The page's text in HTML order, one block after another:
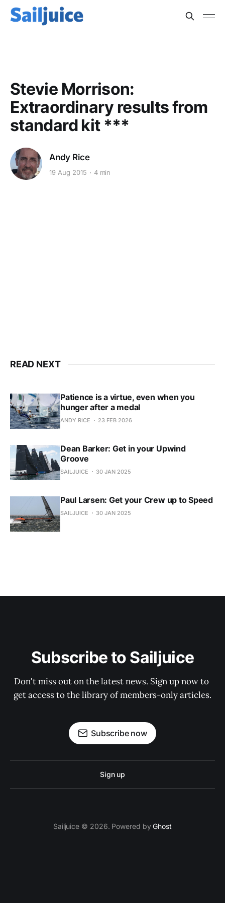
Stevie Morrison:
Extraordinary results from
standard kit ***
Andy Rice
19 Aug 2015 4 min
READ NEXT
Patience is a virtue, even when you
hunger after a medal
ANDY RICE 23 FEB 2026
Dean Barker: Get in your Upwind
Groove
SAILJUICE 30 JAN 2025
Paul Larsen: Get your Crew up to Speed
SAILJUICE 30 JAN 2025
Subscribe to Sailjuice
Don't miss out on the latest news. Sign up now to
get access to the library of members-only articles.
Subscribe now
Sign up
Sailjuice © 2026. Powered byGhost